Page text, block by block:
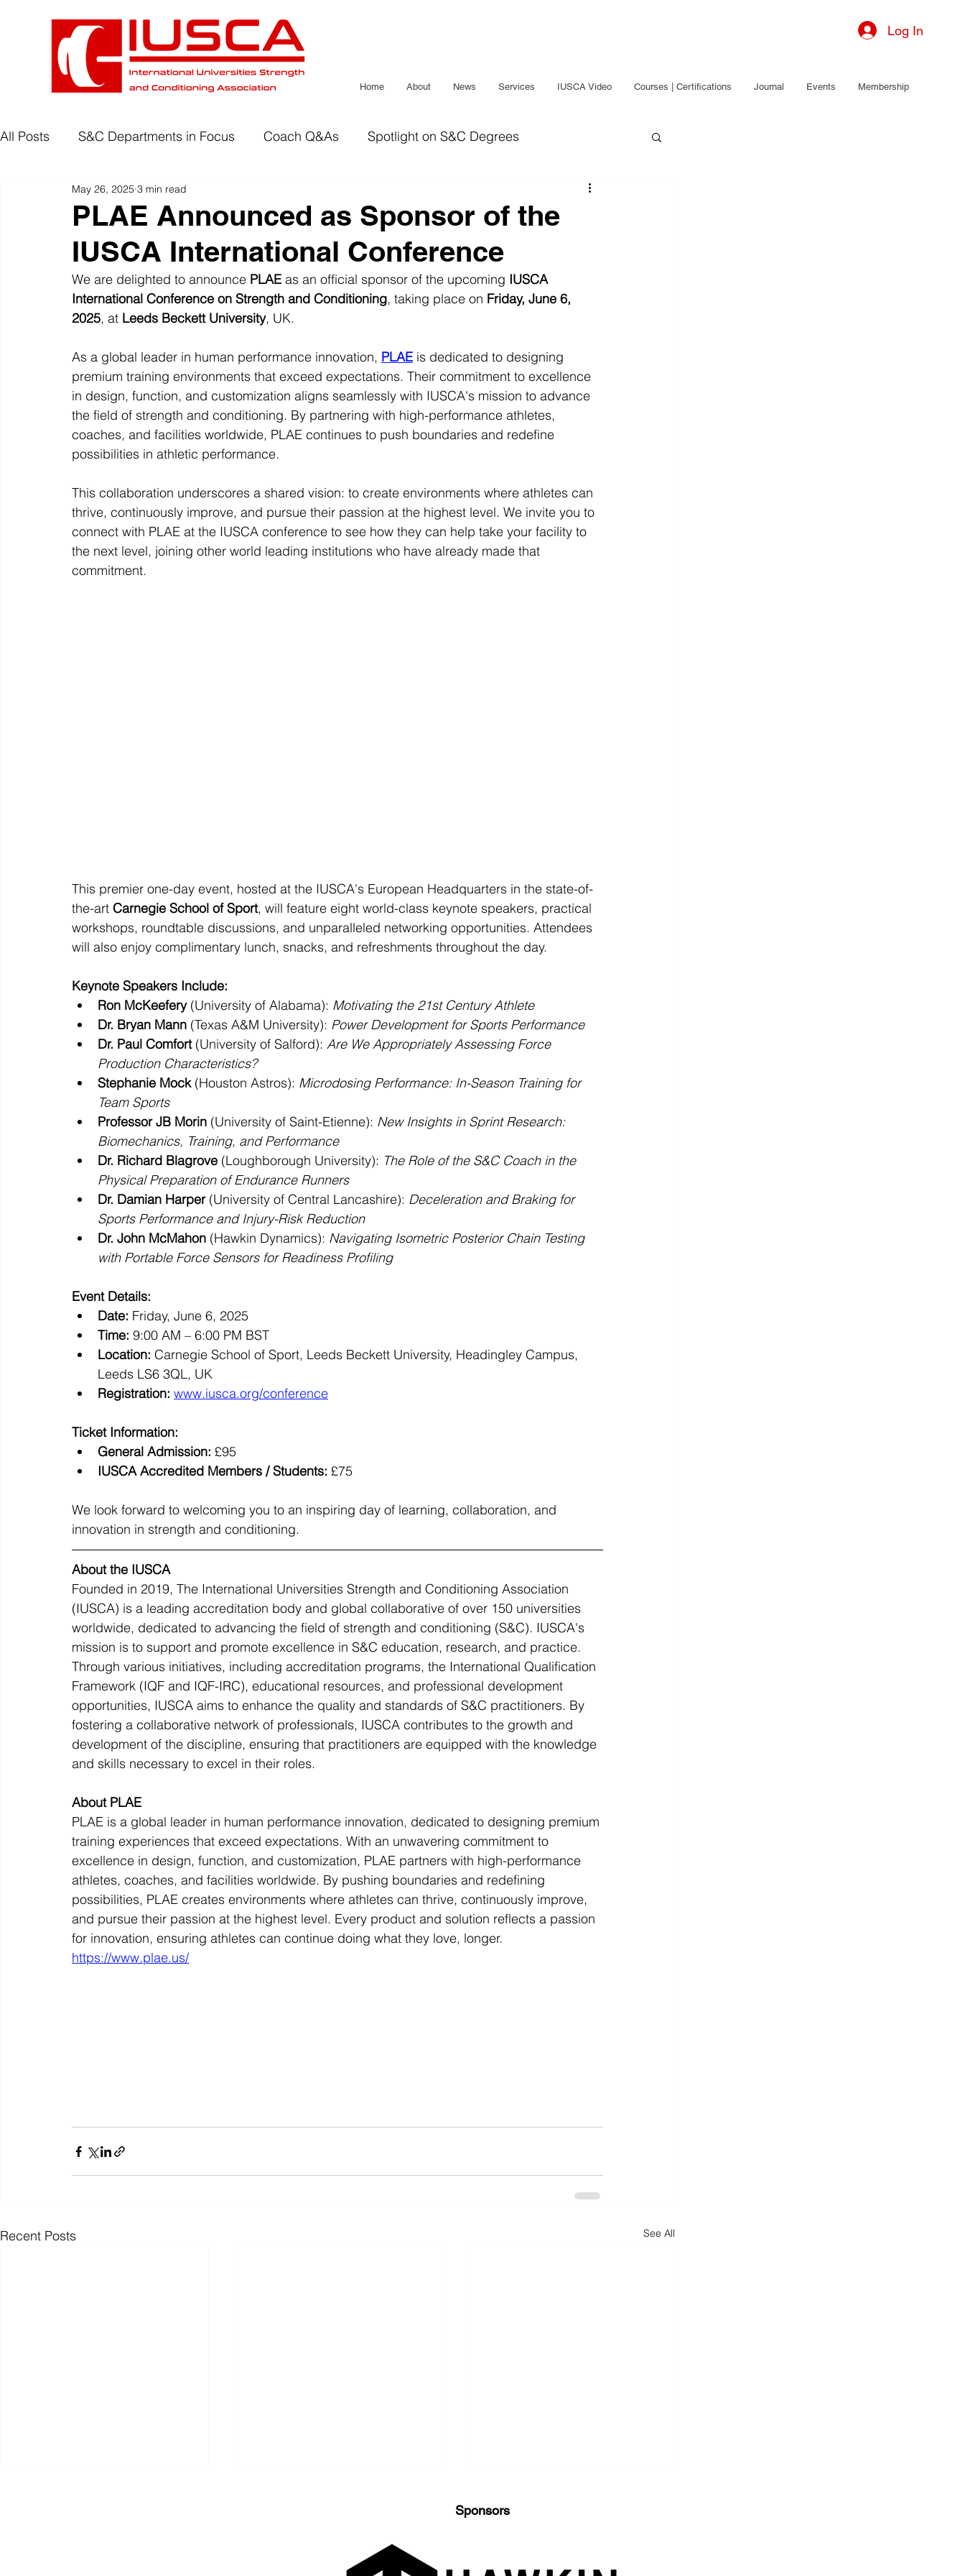
Log In
Home About News Services IUSCA Video Courses | Certifications Journal Events Membership
All Posts S&C Departments in Focus Coach Q&As Spotlight on S&C Degrees
Development Programmes Sleep
Wellbeing Degree Accreditation
PLAE Announced as Sponsor of the
IUSCA International Conference
May 26, 2025 3 min read
We are delighted to announce PLAE as an official sponsor of the upcoming IUSCA
International Conference on Strength and Conditioning, taking place on Friday, June 6,
2025, at Leeds Beckett University, UK.
As a global leader in human performance innovation, PLAE is dedicated to designing
premium training environments that exceed expectations. Their commitment to excellence
in design, function, and customization aligns seamlessly with IUSCA's mission to advance
the field of strength and conditioning. By partnering with high-performance athletes,
coaches, and facilities worldwide, PLAE continues to push boundaries and redefine
possibilities in athletic performance.
This collaboration underscores a shared vision: to create environments where athletes can
thrive, continuously improve, and pursue their passion at the highest level. We invite you to
connect with PLAE at the IUSCA conference to see how they can help take your facility to
the next level, joining other world leading institutions who have already made that
commitment.
This premier one-day event, hosted at the IUSCA's European Headquarters in the state-of-
the-art Carnegie School of Sport, will feature eight world-class keynote speakers, practical
workshops, roundtable discussions, and unparalleled networking opportunities. Attendees
will also enjoy complimentary lunch, snacks, and refreshments throughout the day.
Keynote Speakers Include:
Ron McKeefery (University of Alabama): Motivating the 21st Century Athlete
Dr. Bryan Mann (Texas A&M University): Power Development for Sports Performance
Dr. Paul Comfort (University of Salford): Are We Appropriately Assessing Force
Production Characteristics?
Stephanie Mock (Houston Astros): Microdosing Performance: In-Season Training for
Team Sports
Professor JB Morin (University of Saint-Etienne): New Insights in Sprint Research:
Biomechanics, Training, and Performance
Dr. Richard Blagrove (Loughborough University): The Role of the S&C Coach in the
Physical Preparation of Endurance Runners
Dr. Damian Harper (University of Central Lancashire): Deceleration and Braking for
Sports Performance and Injury-Risk Reduction
Dr. John McMahon (Hawkin Dynamics): Navigating Isometric Posterior Chain Testing
with Portable Force Sensors for Readiness Profiling
Event Details:
Date: Friday, June 6, 2025
Time: 9:00 AM – 6:00 PM BST
Location: Carnegie School of Sport, Leeds Beckett University, Headingley Campus,
Leeds LS6 3QL, UK
Registration: www.iusca.org/conference
Ticket Information:
General Admission: £95
IUSCA Accredited Members / Students: £75
We look forward to welcoming you to an inspiring day of learning, collaboration, and
innovation in strength and conditioning.
About the IUSCA
Founded in 2019, The International Universities Strength and Conditioning Association
(IUSCA) is a leading accreditation body and global collaborative of over 150 universities
worldwide, dedicated to advancing the field of strength and conditioning (S&C). IUSCA's
mission is to support and promote excellence in S&C education, research, and practice.
Through various initiatives, including accreditation programs, the International Qualification
Framework (IQF and IQF-IRC), educational resources, and professional development
opportunities, IUSCA aims to enhance the quality and standards of S&C practitioners. By
fostering a collaborative network of professionals, IUSCA contributes to the growth and
development of the discipline, ensuring that practitioners are equipped with the knowledge
and skills necessary to excel in their roles.
About PLAE
PLAE is a global leader in human performance innovation, dedicated to designing premium
training experiences that exceed expectations. With an unwavering commitment to
excellence in design, function, and customization, PLAE partners with high-performance
athletes, coaches, and facilities worldwide. By pushing boundaries and redefining
possibilities, PLAE creates environments where athletes can thrive, continuously improve,
and pursue their passion at the highest level. Every product and solution reflects a passion
for innovation, ensuring athletes can continue doing what they love, longer.
https://www.plae.us/
Recent Posts See All
Sponsors